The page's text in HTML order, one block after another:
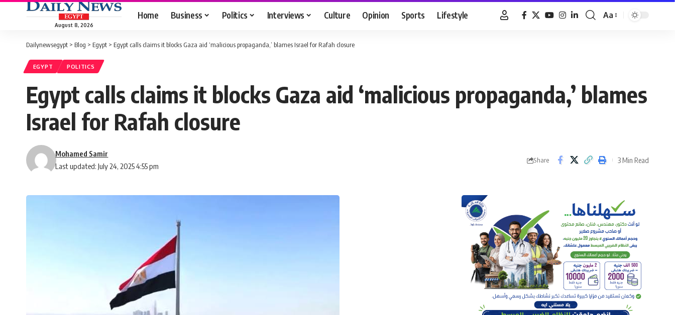
August 8, 2026
Home Business Politics Interviews Culture Opinion Sports Lifestyle
Font
Aa
Dailynewsegypt > Blog > Egypt > Egypt calls claims it blocks Gaza aid ‘malicious propaganda,’ blames Israel for Rafah closure
EGYPT POLITICS
Egypt calls claims it blocks Gaza aid ‘malicious propaganda,’ blames
Israel for Rafah closure
Last updated: July 24, 2025 4:55 pm
Mohamed Samir
Share 3 Min Read